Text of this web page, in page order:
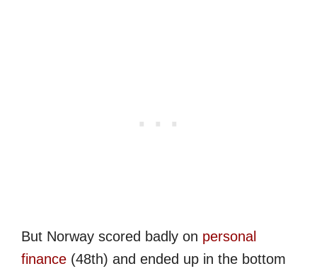
But Norway scored badly on personal
finance (48th) and ended up in the bottom